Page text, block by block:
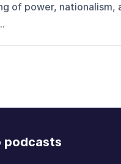
of power, nationalism,
podcasts